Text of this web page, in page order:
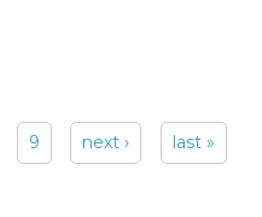
9 next › last »